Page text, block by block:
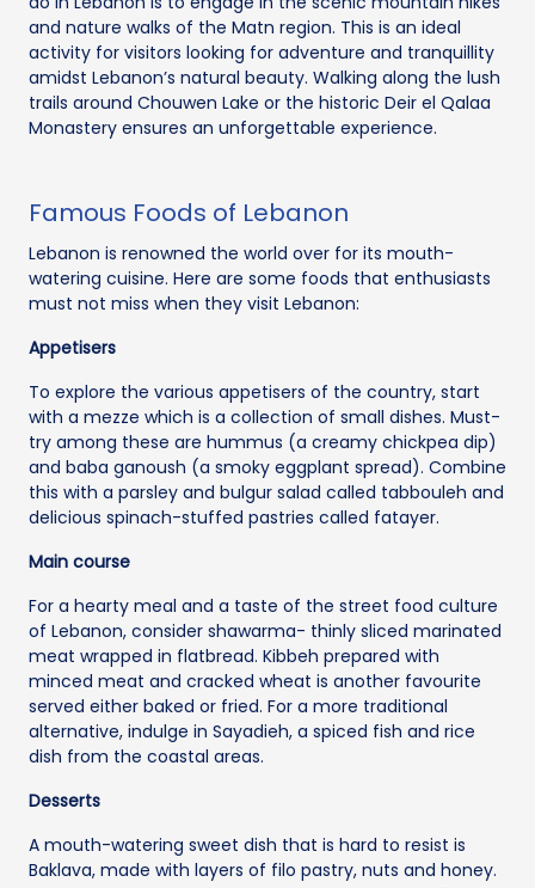
and nature walks of the Matn region. This is an ideal
activity for visitors looking for adventure and tranquillity
amidst Lebanon’s natural beauty. Walking along the lush
trails around Chouwen Lake or the historic Deir el Qalaa
Monastery ensures an unforgettable experience.
Famous Foods of Lebanon
Lebanon is renowned the world over for its mouth-
watering cuisine. Here are some foods that enthusiasts
must not miss when they visit Lebanon:
Appetisers
To explore the various appetisers of the country, start
with a mezze which is a collection of small dishes. Must-
try among these are hummus (a creamy chickpea dip)
and baba ganoush (a smoky eggplant spread). Combine
this with a parsley and bulgur salad called tabbouleh and
delicious spinach-stuffed pastries called fatayer.
Main course
For a hearty meal and a taste of the street food culture
of Lebanon, consider shawarma- thinly sliced marinated
meat wrapped in flatbread. Kibbeh prepared with
minced meat and cracked wheat is another favourite
served either baked or fried. For a more traditional
alternative, indulge in Sayadieh, a spiced fish and rice
dish from the coastal areas.
Desserts
A mouth-watering sweet dish that is hard to resist is
Baklava, made with layers of filo pastry, nuts and honey.